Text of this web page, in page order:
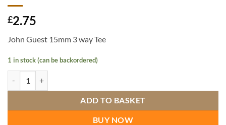
£2.75
John Guest 15mm 3 way Tee
1 in stock (can be backordered)
ADD TO BASKET
BUY NOW